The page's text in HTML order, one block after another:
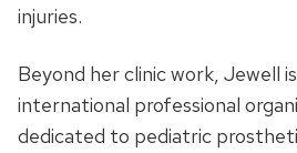
injuries.
Beyond her clinic work, Jewell
international professional
dedicated to pediatric